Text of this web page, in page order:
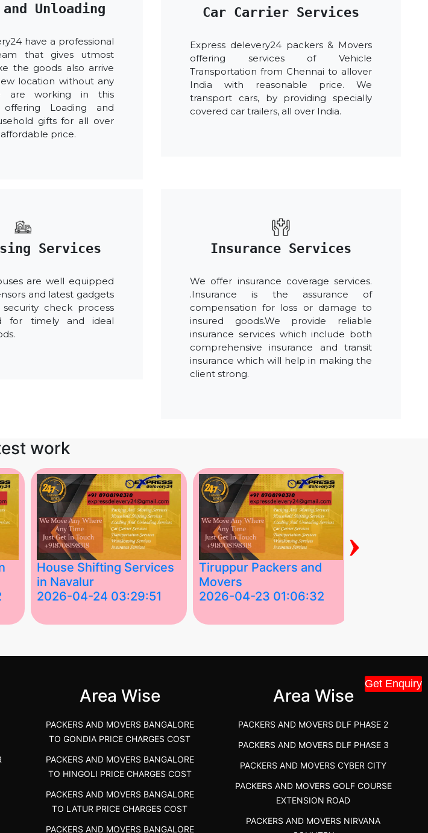
Get Enquiry
Unloading
have a professional
that gives utmost
the goods also arrive
location without any
are working in this
Loading and
gifts for all over
price.
Car Carrier Services
Express delevery24 packers & Movers
offering services of Vehicle
Transportation from Chennai to allover
India with reasonable price. We
transport cars, by providing specially
covered car trailers, all over India.
Services
are well equipped
and latest gadgets
check process
for timely and ideal
Insurance Services
We offer insurance coverage services.
.Insurance is the assurance of
compensation for loss or damage to
insured goods.We provide reliable
insurance services which include both
comprehensive insurance and transit
insurance which will help in making the
client strong.
work
House Shifting Services
in Navalur
2026-04-24 03:29:51
Tiruppur Packers and
Movers
2026-04-23 01:06:32
›
Area Wise
PACKERS AND MOVERS BANGALORE
TO GONDIA PRICE CHARGES COST
PACKERS AND MOVERS BANGALORE
TO HINGOLI PRICE CHARGES COST
PACKERS AND MOVERS BANGALORE
TO LATUR PRICE CHARGES COST
PACKERS AND MOVERS BANGALORE
Area Wise
PACKERS AND MOVERS DLF PHASE 2
PACKERS AND MOVERS DLF PHASE 3
PACKERS AND MOVERS CYBER CITY
PACKERS AND MOVERS GOLF COURSE
EXTENSION ROAD
PACKERS AND MOVERS NIRVANA